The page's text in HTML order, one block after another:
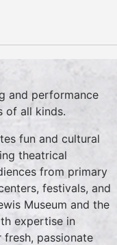
and performance
of all kinds.
fun and cultural
theatrical
from primary
festivals, and
Museum and the
expertise in
fresh, passionate